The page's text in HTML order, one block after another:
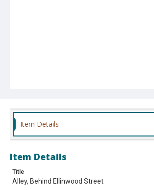
Item Details
Item Details
Title
Alley, Behind Ellinwood Street